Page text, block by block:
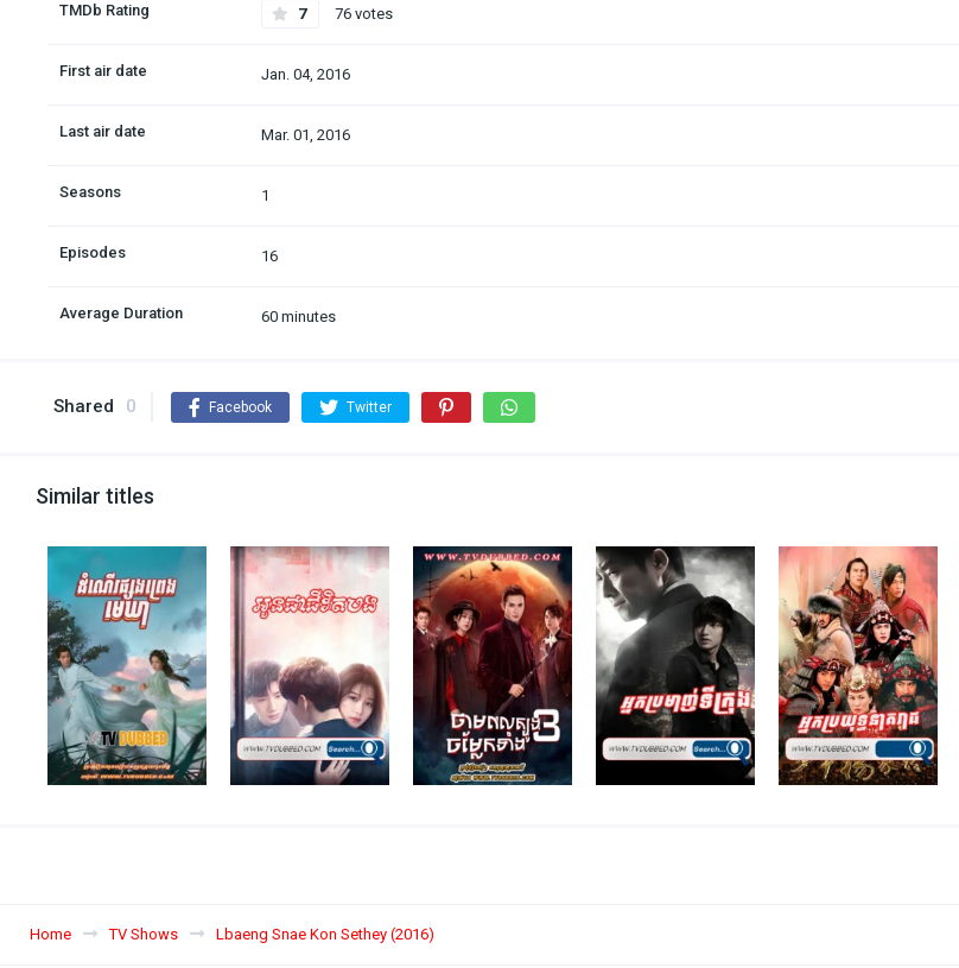
TMDb Rating 7 76 votes
First air date Jan. 04, 2016
Last air date Mar. 01, 2016
Seasons 1
Episodes 16
Average Duration 60 minutes
Shared 0 Facebook Twitter
Similar titles
Home TV Shows Lbaeng Snae Kon Sethey (2016)